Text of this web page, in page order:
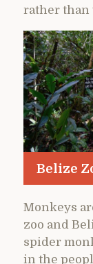
rather than
Belize
Monkeys
zoo and
spider
in the